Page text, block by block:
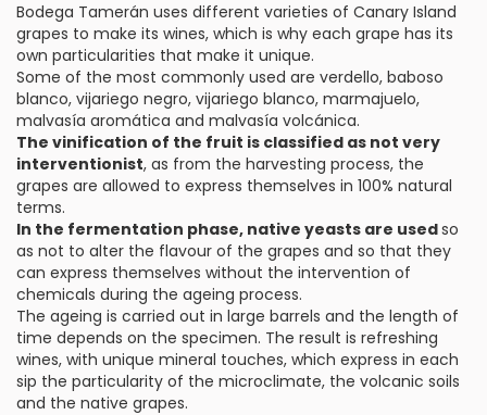
Bodega Tamerán uses different varieties of Canary Island
grapes to make its wines, which is why each grape has its
own particularities that make it unique.
Some of the most commonly used are verdello, baboso
blanco, vijariego negro, vijariego blanco, marmajuelo,
malvasía aromática and malvasía volcánica.
The vinification of the fruit is classified as not very
interventionist, as from the harvesting process, the
grapes are allowed to express themselves in 100% natural
terms.
In the fermentation phase, native yeasts are usedso
as not to alter the flavour of the grapes and so that they
can express themselves without the intervention of
chemicals during the ageing process.
The ageing is carried out in large barrels and the length of
time depends on the specimen. The result is refreshing
wines, with unique mineral touches, which express in each
sip the particularity of the microclimate, the volcanic soils
and the native grapes.